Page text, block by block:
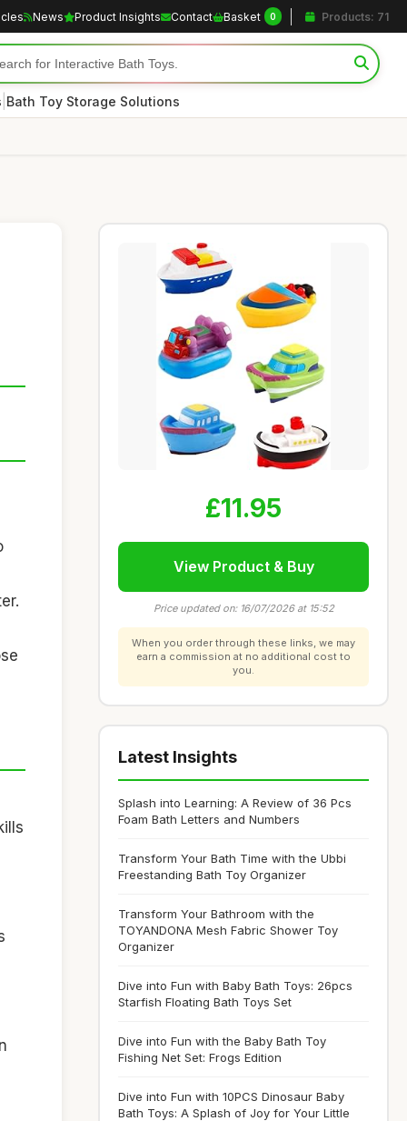
News Product Insights Contact Basket 0 Products: 71
Bath Toy Storage Solutions
£11.95
View Product & Buy
Price updated on: 16/07/2026 at 15:52
When you order through these links, we may
earn a commission at no additional cost to
you.
Latest Insights
Splash into Learning: A Review of 36 Pcs
Foam Bath Letters and Numbers
Transform Your Bath Time with the Ubbi
Freestanding Bath Toy Organizer
Transform Your Bathroom with the
TOYANDONA Mesh Fabric Shower Toy
Organizer
Dive into Fun with Baby Bath Toys: 26pcs
Starfish Floating Bath Toys Set
Dive into Fun with the Baby Bath Toy
Fishing Net Set: Frogs Edition
Dive into Fun with 10PCS Dinosaur Baby
Bath Toys: A Splash of Joy for Your Little